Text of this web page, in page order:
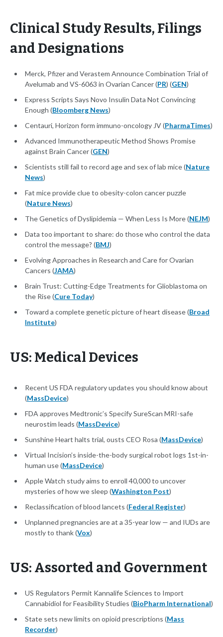
Clinical Study Results, Filings
and Designations
Merck, Pfizer and Verastem Announce Combination Trial of
Avelumab and VS-6063 in Ovarian Cancer (PR) (GEN)
Express Scripts Says Novo Insulin Data Not Convincing
Enough (Bloomberg News)
Centauri, Horizon form immuno-oncology JV (PharmaTimes)
Advanced Immunotherapeutic Method Shows Promise
against Brain Cancer (GEN)
Scientists still fail to record age and sex of lab mice (Nature
News)
Fat mice provide clue to obesity-colon cancer puzzle
(Nature News)
The Genetics of Dyslipidemia — When Less Is More (NEJM)
Data too important to share: do those who control the data
control the message? (BMJ)
Evolving Approaches in Research and Care for Ovarian
Cancers (JAMA)
Brain Trust: Cutting-Edge Treatments for Glioblastoma on
the Rise (Cure Today)
Toward a complete genetic picture of heart disease (Broad
Institute)
US: Medical Devices
Recent US FDA regulatory updates you should know about
(MassDevice)
FDA approves Medtronic’s Specify SureScan MRI-safe
neurostim leads (MassDevice)
Sunshine Heart halts trial, ousts CEO Rosa (MassDevice)
Virtual Incision’s inside-the-body surgical robot logs 1st-in-
human use (MassDevice)
Apple Watch study aims to enroll 40,000 to uncover
mysteries of how we sleep (Washington Post)
Reclassification of blood lancets (Federal Register)
Unplanned pregnancies are at a 35-year low — and IUDs are
mostly to thank (Vox)
US: Assorted and Government
US Regulators Permit Kannalife Sciences to Import
Cannabidiol for Feasibility Studies (BioPharm International)
State sets new limits on opioid prescriptions (Mass
Recorder)